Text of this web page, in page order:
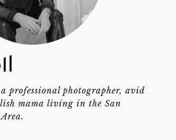
professional photographer, avid
mama living in the San